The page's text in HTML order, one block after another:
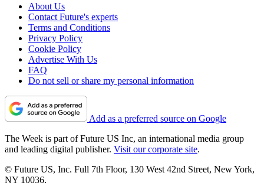
About Us
Contact Future's experts
Terms and Conditions
Privacy Policy
Cookie Policy
Advertise With Us
FAQ
Do not sell or share my personal information
Add as a preferred source on Google
The Week is part of Future US Inc, an international media group
and leading digital publisher. Visit our corporate site.
© Future US, Inc. Full 7th Floor, 130 West 42nd Street, New York,
NY 10036.